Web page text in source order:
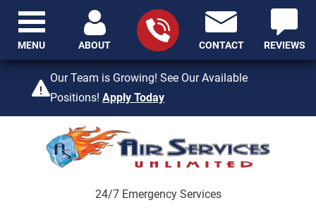
Our Team is Growing! See Our Available
Positions! Apply Today
24/7 Emergency Services
ABOUT
409-842-4429
CONTACT REVIEWS
MENU